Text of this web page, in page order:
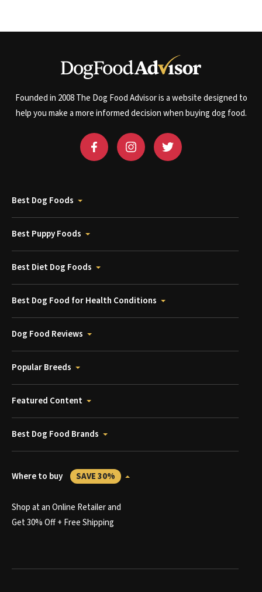
Founded in 2008 The Dog Food Advisor is a website designed to
help you make a more informed decision when buying dog food.
Best Dog Foods
Best Puppy Foods
Best Diet Dog Foods
Best Dog Food for Health Conditions
Dog Food Reviews
Popular Breeds
Featured Content
Best Dog Food Brands
Where to buy SAVE 30%
Shop at an Online Retailer and
Get 30% Off + Free Shipping